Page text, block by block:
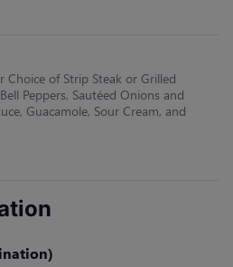
Choice of Strip Steak or Grilled
Peppers, Sautéed Onions and
Guacamole, Sour Cream, and